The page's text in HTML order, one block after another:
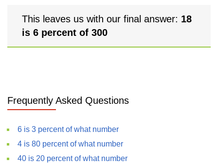
This leaves us with our final answer: 18
is 6 percent of 300
Frequently Asked Questions
6 is 3 percent of what number
4 is 80 percent of what number
40 is 20 percent of what number